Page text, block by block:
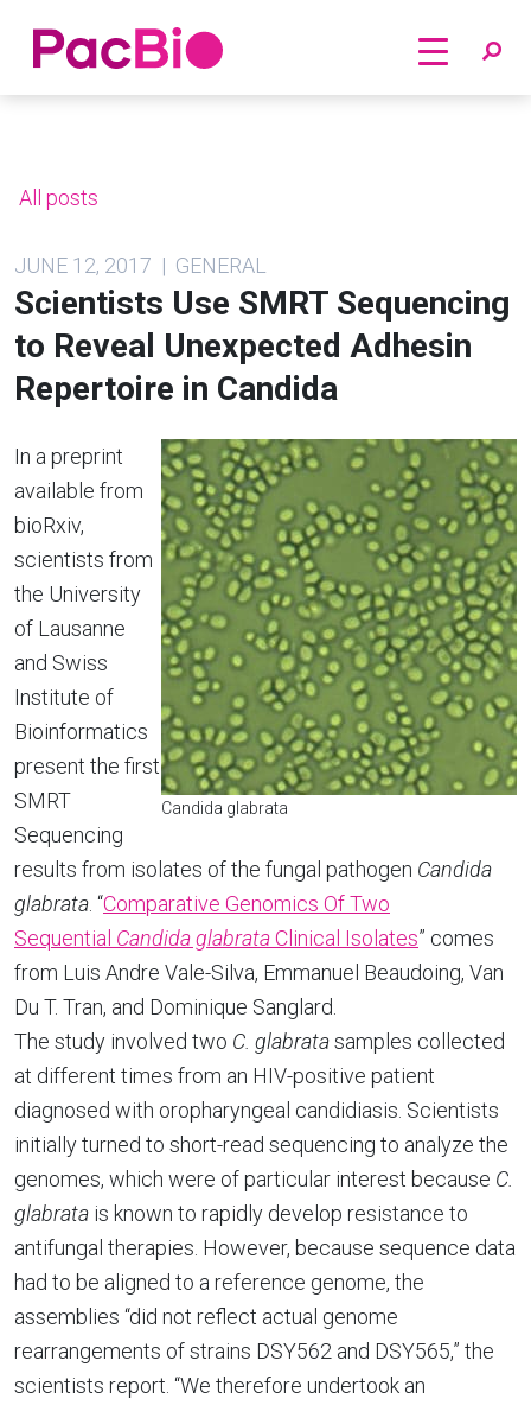
Home
All posts
JUNE 12, 2017 | GENERAL
Scientists Use SMRT Sequencing
to Reveal Unexpected Adhesin
Repertoire in Candida
Candida glabrata
In a preprint
available from
bioRxiv,
scientists from
the University
of Lausanne
and Swiss
Institute of
Bioinformatics
present the first
SMRT
Sequencing
results from isolates of the fungal pathogen Candida
glabrata . “Comparative Genomics Of Two
Sequential Candida glabrataClinical Isolates” comes
from Luis Andre Vale-Silva, Emmanuel Beaudoing, Van
Du T. Tran, and Dominique Sanglard.
The study involved two C. glabratasamples collected
at different times from an HIV-positive patient
diagnosed with oropharyngeal candidiasis. Scientists
initially turned to short-read sequencing to analyze the
genomes, which were of particular interest because C.
glabrata is known to rapidly develop resistance to
antifungal therapies. However, because sequence data
had to be aligned to a reference genome, the
assemblies “did not reflect actual genome
rearrangements of strains DSY562 and DSY565,” the
scientists report. “We therefore undertook an